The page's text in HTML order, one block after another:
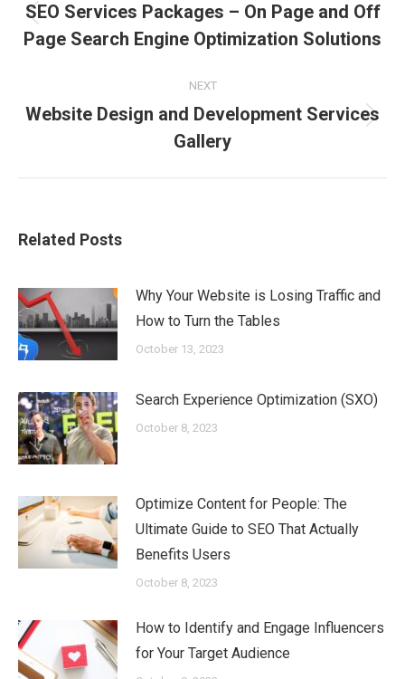
navigation
Previous
post:
SEO Services Packages – On Page and Off
Page Search Engine Optimization Solutions
NEXT
Next
post:
Website Design and Development Services
Gallery
Related Posts
Why Your Website is Losing Traffic and
How to Turn the Tables
October 13, 2023
Search Experience Optimization (SXO)
October 8, 2023
Optimize Content for People: The
Ultimate Guide to SEO That Actually
Benefits Users
October 8, 2023
How to Identify and Engage Influencers
for Your Target Audience